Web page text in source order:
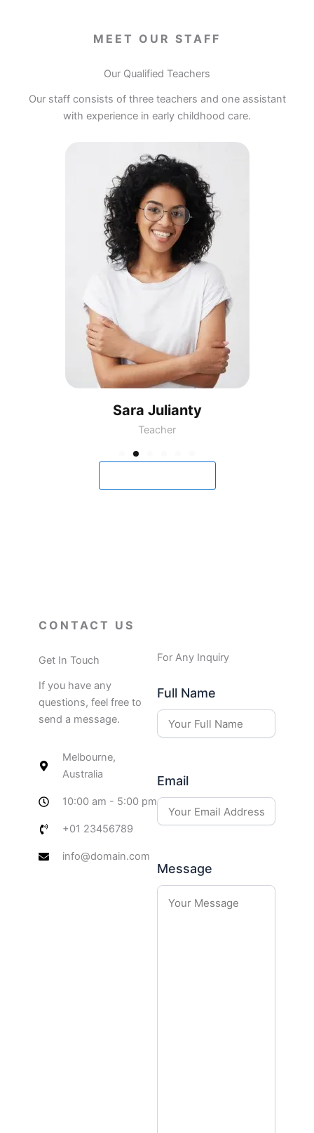
MEET OUR STAFF
Our Qualified Teachers
Our staff consists of three teachers and one assistant
with experience in early childhood care.
Sara Julianty
Teacher
CONTACT US
Get In Touch
If you have any
questions, feel free to
send a message.
Melbourne,
Australia
10:00 am - 5:00 pm
+01 23456789
info@domain.com
For Any Inquiry
Full Name
Email
Message